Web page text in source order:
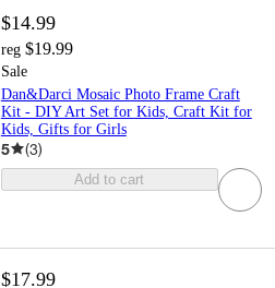
$14.99
reg $19.99
Sale
Dan&Darci Mosaic Photo Frame Craft
Kit - DIY Art Set for Kids, Craft Kit for
Kids, Gifts for Girls
5 (3)
Add to cart
$17.99